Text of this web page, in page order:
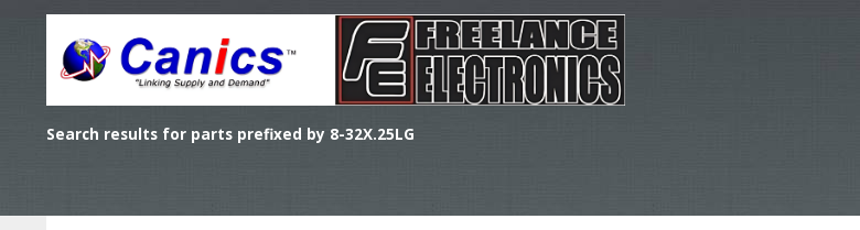
Search results for parts prefixed by 8-32X.25LG